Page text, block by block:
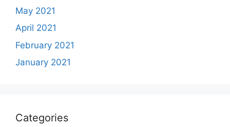
May 2021
April 2021
February 2021
January 2021
Categories